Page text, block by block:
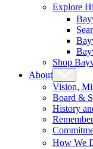
Explore
Shop
About
Vision,
Board &
History
How We